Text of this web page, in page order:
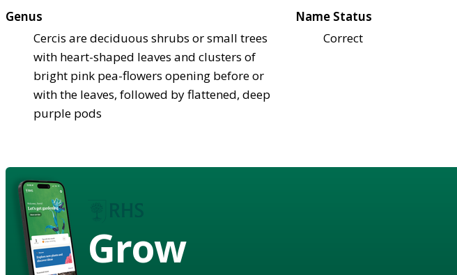
Genus
Cercis are deciduous shrubs or small trees
with heart-shaped leaves and clusters of
bright pink pea-flowers opening before or
with the leaves, followed by flattened, deep
purple pods
Name Status
Correct
Grow